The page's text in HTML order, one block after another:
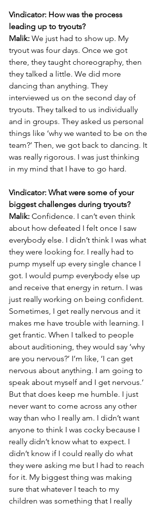
Vindicator: How was the process
leading up to tryouts?
Malik: We just had to show up. My
tryout was four days. Once we got
there, they taught choreography, then
they talked a little. We did more
dancing than anything. They
interviewed us on the second day of
tryouts. They talked to us individually
and in groups. They asked us personal
things like ‘why we wanted to be on the
team?’ Then, we got back to dancing. It
was really rigorous. I was just thinking
in my mind that I have to go hard.
Vindicator: What were some of your
biggest challenges during tryouts?
Malik: Confidence. I can’t even think
about how defeated I felt once I saw
everybody else. I didn’t think I was what
they were looking for. I really had to
pump myself up every single chance I
got. I would pump everybody else up
and receive that energy in return. I was
just really working on being confident.
Sometimes, I get really nervous and it
makes me have trouble with learning. I
get frantic. When I talked to people
about auditioning, they would say ‘why
are you nervous?’ I’m like, ‘I can get
nervous about anything. I am going to
speak about myself and I get nervous.’
But that does keep me humble. I just
never want to come across any other
way than who I really am. I didn’t want
anyone to think I was cocky because I
really didn’t know what to expect. I
didn’t know if I could really do what
they were asking me but I had to reach
for it. My biggest thing was making
sure that whatever I teach to my
children was something that I really